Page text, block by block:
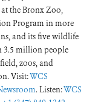
the Bronx Zoo,
Program in more
and its five wildlife
3.5 million people
zoos, and
Visit:WCS
. Listen:WCS